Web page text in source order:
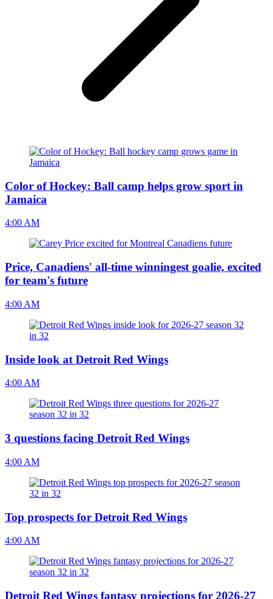
Color of Hockey: Ball camp helps grow sport in
Jamaica
4:00 AM
Price, Canadiens' all-time winningest goalie, excited
for team's future
4:00 AM
Inside look at Detroit Red Wings
4:00 AM
3 questions facing Detroit Red Wings
4:00 AM
Top prospects for Detroit Red Wings
4:00 AM
Detroit Red Wings fantasy projections for 2026-27